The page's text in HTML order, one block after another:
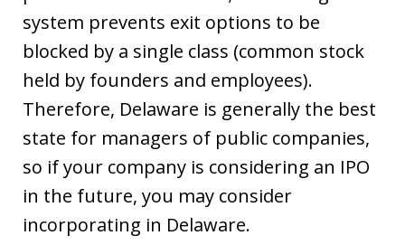
system prevents exit options to be
blocked by a single class (common stock
held by founders and employees).
Therefore, Delaware is generally the best
state for managers of public companies,
so if your company is considering an IPO
in the future, you may consider
incorporating in Delaware.